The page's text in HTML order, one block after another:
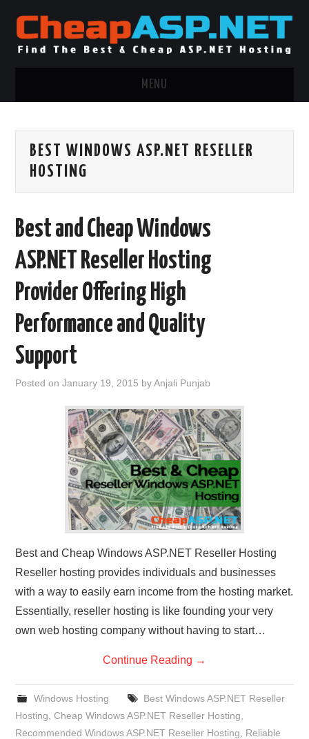
MENU
.NET MVC HOSTING
WINDOWS CLOUD HOSTING
WINDOWS DEDICATED SERVER
ADVERTISING INFO
CONTACT US
BEST WINDOWS ASP.NET RESELLER
HOSTING
Best and Cheap Windows
ASP.NET Reseller Hosting
Provider Offering High
Performance and Quality
Support
Posted onJanuary 19, 2015 byAnjali Punjab
Best and Cheap Windows ASP.NET Reseller Hosting
Reseller hosting provides individuals and businesses
with a way to easily earn income from the hosting market.
Essentially, reseller hosting is like founding your very
own web hosting company without having to start…
Continue Reading →
Windows Hosting
Best Windows ASP.NET Reseller
Hosting ,Cheap Windows ASP.NET Reseller Hosting
Recommended Windows ASP.NET Reseller Hosting
Reliable